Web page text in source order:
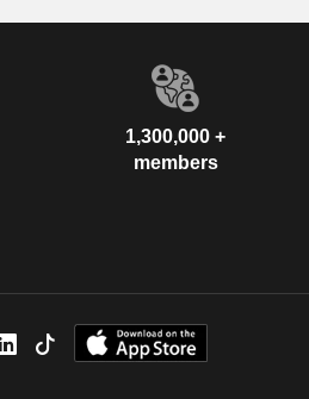
1,300,000 +
members